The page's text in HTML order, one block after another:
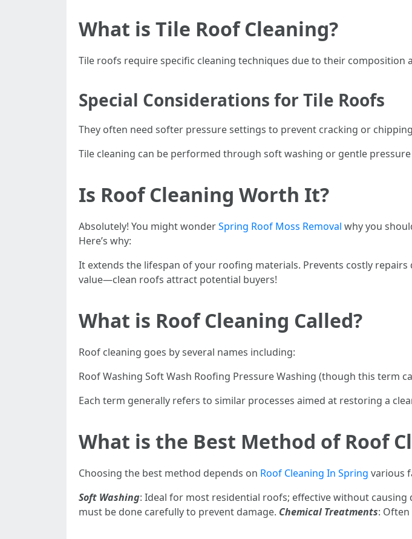
What is Tile Roof Cleaning?
Tile roofs require specific cleaning techniques due to their composition
Special Considerations for Tile Roofs
They often need softer pressure settings to prevent cracking or
Tile cleaning can be performed through soft washing or gentle
Is Roof Cleaning Worth It?
Absolutely! You might wonderSpring Roof Moss Removal why you
Here’s why:
It extends the lifespan of your roofing materials. Prevents costly
value—clean roofs attract potential buyers!
What is Roof Cleaning Called?
Roof cleaning goes by several names including:
Roof Washing Soft Wash Roofing Pressure Washing (though this term
Each term generally refers to similar processes aimed at restoring a
What is the Best Method of Roof
Choosing the best method depends on Roof Cleaning In Spring various
Soft Washing: Ideal for most residential roofs; effective without causing
must be done carefully to prevent damage. Chemical Treatments: